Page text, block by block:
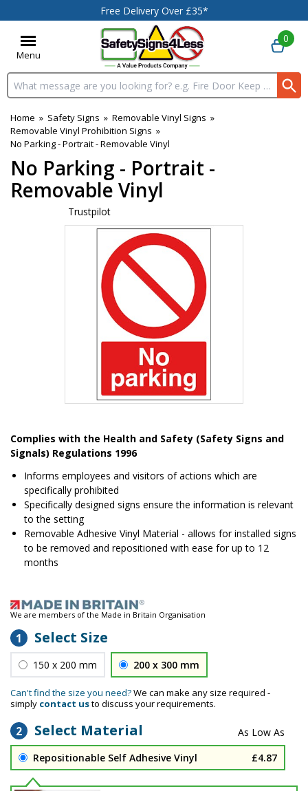
Free Delivery Over £35*
Menu
Search input box
0
Home » Safety Signs » Removable Vinyl Signs »
Removable Vinyl Prohibition Signs »
No Parking - Portrait - Removable Vinyl
No Parking - Portrait -
Removable Vinyl
Trustpilot
of
1
Complies with the Health and Safety (Safety Signs and
Signals) Regulations 1996
Informs employees and visitors of actions which are
specifically prohibited
Specifically designed signs ensure the information is relevant
to the setting
Removable Adhesive Vinyl Material - allows for installed signs
to be removed and repositioned with ease for up to 12
months
We are members of the Made in Britain Organisation
1 Select Size
150 x 200 mm 200 x 300 mm
Can't find the size you need?We can make any size required -
simply contact usto discuss your requirements.
2 Select Material
Repositionable Self Adhesive Vinyl £4.87